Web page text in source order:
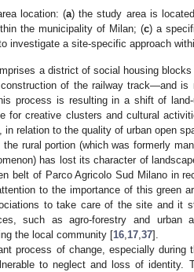
location: (a) the study area is
the municipality of Milan; (c) a
investigate a site-specific approach
a district of social housing
of the railway track—and is
process is resulting in a shift of
for creative clusters and cultural
in relation to the quality of urban open
rural portion (which was formerly
has lost its character of
belt of Parco Agricolo Sud Milano in
to the importance of this green
to take care of the site and it
such as agro-forestry and
the local community [16,17,37].
process of change, especially during
to neglect and loss of